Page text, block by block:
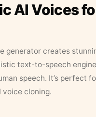
AI Voices
generator creates
text-to-speech
speech. It’s perfect
voice cloning.